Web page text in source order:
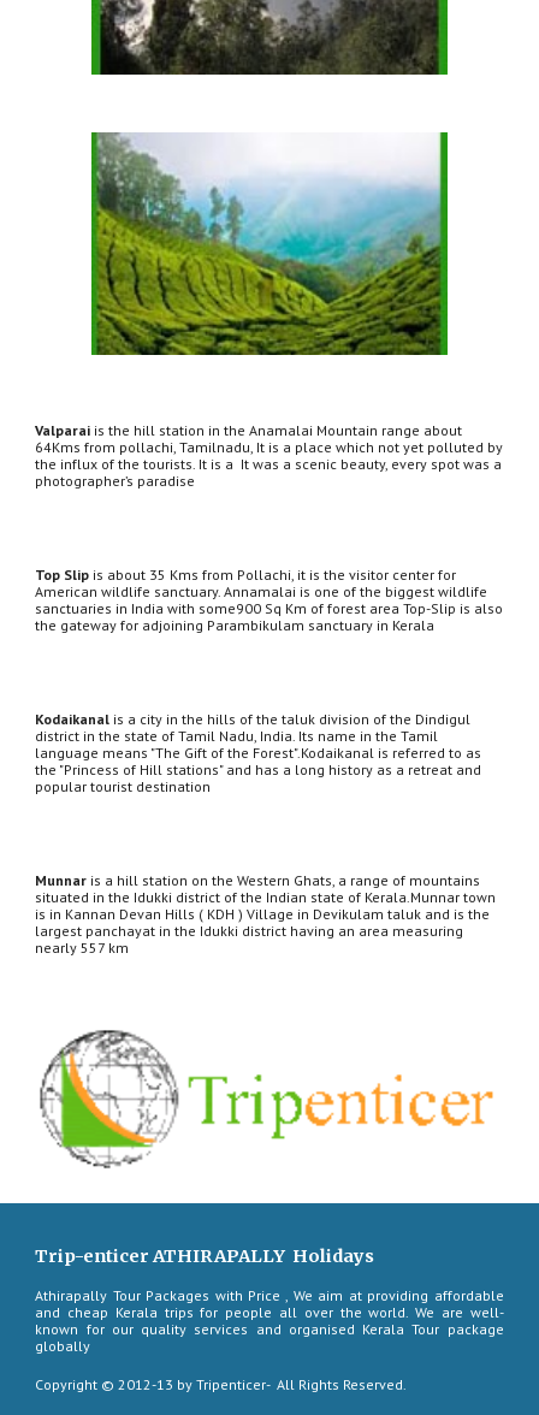
Valparai is the hill station in the Anamalai Mountain range about
64Kms from pollachi, Tamilnadu, It is a place which not yet polluted by
the influx of the tourists. It is a  It was a scenic beauty, every spot was a
photographer’s paradise
Top Slip is about 35 Kms from Pollachi, it is the visitor center for
American wildlife sanctuary. Annamalai is one of the biggest wildlife
sanctuaries in India with some900 Sq Km of forest area Top-Slip is also
the gateway for adjoining Parambikulam sanctuary in Kerala
Kodaikanal is a city in the hills of the taluk division of the Dindigul
district in the state of Tamil Nadu, India. Its name in the Tamil
language means "The Gift of the Forest".Kodaikanal is referred to as
the "Princess of Hill stations" and has a long history as a retreat and
popular tourist destination
Munnar is a hill station on the Western Ghats, a range of mountains
situated in the Idukki district of the Indian state of Kerala.Munnar town
is in Kannan Devan Hills ( KDH ) Village in Devikulam taluk and is the
largest panchayat in the Idukki district having an area measuring
nearly 557 km
Trip-enticer ATHIRAPALLY Holidays
Athirapally Tour Packages with Price , We aim at providing affordable
and cheap Kerala trips for people all over the world. We are well-
known for our quality services and organised Kerala Tour package
globally
Copyright © 2012-13 by Tripenticer- All Rights Reserved.